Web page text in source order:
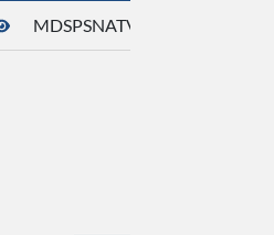
MDSPSNATVPCGFLL ...